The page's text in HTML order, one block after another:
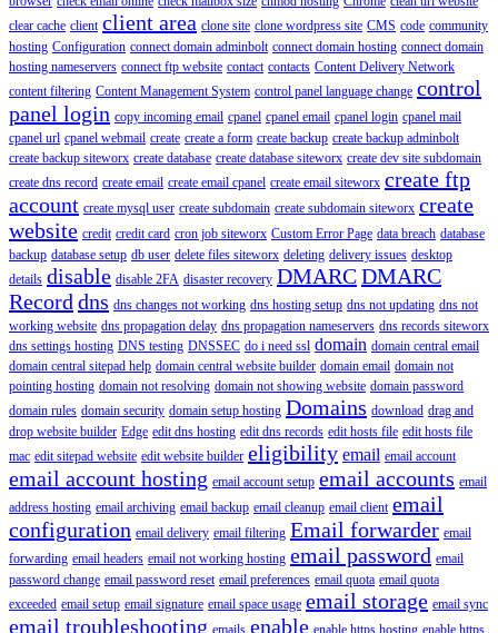
clear cache client client area clone site clone wordpress site CMS code community
hosting Configuration connect domain adminbolt connect domain hosting connect domain
hosting nameservers connect ftp website contact contacts Content Delivery Network
content filtering Content Management System control panel language change control
panel login copy incoming email cpanel cpanel email cpanel login cpanel mail
cpanel url cpanel webmail create create a form create backup create backup adminbolt
create backup siteworx create database create database siteworx create dev site subdomain
create dns record create email create email cpanel create email siteworx create ftp
account create mysql user create subdomain create subdomain siteworx create
website credit credit card cron job siteworx Custom Error Page data breach database
backup database setup db user delete files siteworx deleting delivery issues desktop
details disable disable 2FA disaster recovery DMARCDMARC
Record dns dns changes not working dns hosting setup dns not updating dns not
working website dns propagation delay dns propagation nameservers dns records siteworx
dns settings hosting DNS testing DNSSEC do i need ssl domain domain central email
domain central sitepad help domain central website builder domain email domain not
pointing hosting domain not resolving domain not showing website domain password
domain rules domain security domain setup hosting Domains download drag and
drop website builder Edge edit dns hosting edit dns records edit hosts file edit hosts file
mac edit sitepad website edit website builder eligibility email email account
email account hosting email account setup email accounts email
address hosting email archiving email backup email cleanup email client email
configuration email delivery email filtering Email forwarder email
forwarding email headers email not working hosting email password email
password change email password reset email preferences email quota email quota
exceeded email setup email signature email space usage email storage email sync
email troubleshooting enable